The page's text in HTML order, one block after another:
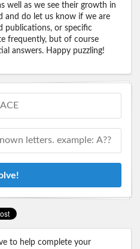
well as we see their growth in
and do let us know if we are
publications, or specific
frequently, but of course
answers. Happy puzzling!
to help complete your